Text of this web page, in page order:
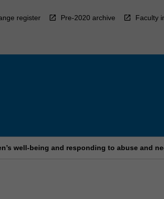
register Pre-2020 archive Faculty
well-being and responding to abuse and